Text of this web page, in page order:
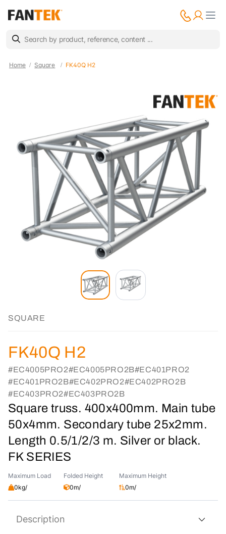
Home Square FK40Q H2
SQUARE
FK40Q H2
#EC4005PRO2#EC4005PRO2B#EC401PRO2
#EC401PRO2B#EC402PRO2#EC402PRO2B
#EC403PRO2#EC403PRO2B
Square truss. 400x400mm. Main tube
50x4mm. Secondary tube 25x2mm.
Length 0.5/1/2/3 m. Silver or black.
FK SERIES
Maximum Load
0kg/
Folded Height
0m/
Maximum Height
0m/
Description